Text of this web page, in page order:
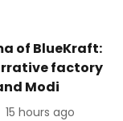
of BlueKraft:
factory
Modi
15 hours ago